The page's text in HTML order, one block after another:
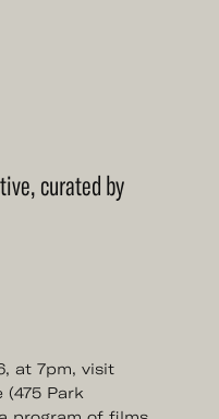
curated by
at 7pm, visit
(475 Park